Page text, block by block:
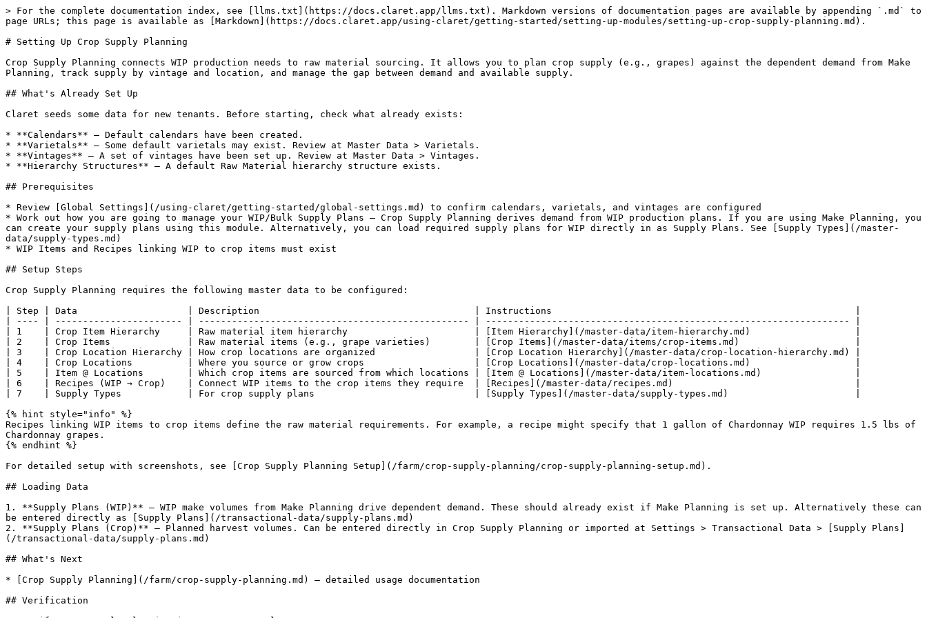
> For the complete documentation index, see [llms.txt](https://docs.claret.app/llms.txt). Markdown versions of documentation pages are available by appending `.md` to
page URLs; this page is available as [Markdown](https://docs.claret.app/using-claret/getting-started/setting-up-modules/setting-up-crop-supply-planning.md).
# Setting Up Crop Supply Planning
Crop Supply Planning connects WIP production needs to raw material sourcing. It allows you to plan crop supply (e.g., grapes) against the dependent demand from Make
Planning, track supply by vintage and location, and manage the gap between demand and available supply.
## What's Already Set Up
Claret seeds some data for new tenants. Before starting, check what already exists:
* **Calendars** — Default calendars have been created.
* **Varietals** — Some default varietals may exist. Review at Master Data > Varietals.
* **Vintages** — A set of vintages have been set up. Review at Master Data > Vintages.
* **Hierarchy Structures** — A default Raw Material hierarchy structure exists.
## Prerequisites
* Review [Global Settings](/using-claret/getting-started/global-settings.md) to confirm calendars, varietals, and vintages are configured
* Work out how you are going to manage your WIP/Bulk Supply Plans — Crop Supply Planning derives demand from WIP production plans. If you are using Make Planning, you
can create your supply plans using this module. Alternatively, you can load required supply plans for WIP directly in as Supply Plans. See [Supply Types](/master-
data/supply-types.md)
* WIP Items and Recipes linking WIP to crop items must exist
## Setup Steps
Crop Supply Planning requires the following master data to be configured:
| Step | Data                    | Description                                       | Instructions                                                       |
| ---- | ----------------------- | ------------------------------------------------- | ------------------------------------------------------------------ |
| 1    | Crop Item Hierarchy     | Raw material item hierarchy                       | [Item Hierarchy](/master-data/item-hierarchy.md)                   |
| 2    | Crop Items              | Raw material items (e.g., grape varieties)        | [Crop Items](/master-data/items/crop-items.md)                     |
| 3    | Crop Location Hierarchy | How crop locations are organized                  | [Crop Location Hierarchy](/master-data/crop-location-hierarchy.md) |
| 4    | Crop Locations          | Where you source or grow crops                    | [Crop Locations](/master-data/crop-locations.md)                   |
| 5    | Item @ Locations        | Which crop items are sourced from which locations | [Item @ Locations](/master-data/item-locations.md)                 |
| 6    | Recipes (WIP → Crop)    | Connect WIP items to the crop items they require  | [Recipes](/master-data/recipes.md)                                 |
| 7    | Supply Types            | For crop supply plans                             | [Supply Types](/master-data/supply-types.md)                       |
{% hint style="info" %}
Recipes linking WIP items to crop items define the raw material requirements. For example, a recipe might specify that 1 gallon of Chardonnay WIP requires 1.5 lbs of
Chardonnay grapes.
{% endhint %}
For detailed setup with screenshots, see [Crop Supply Planning Setup](/farm/crop-supply-planning/crop-supply-planning-setup.md).
## Loading Data
1. **Supply Plans (WIP)** — WIP make volumes from Make Planning drive dependent demand. These should already exist if Make Planning is set up. Alternatively these can
be entered directly as [Supply Plans](/transactional-data/supply-plans.md)
2. **Supply Plans (Crop)** — Planned harvest volumes. Can be entered directly in Crop Supply Planning or imported at Settings > Transactional Data > [Supply Plans]
(/transactional-data/supply-plans.md)
## What's Next
* [Crop Supply Planning](/farm/crop-supply-planning.md) — detailed usage documentation
## Verification